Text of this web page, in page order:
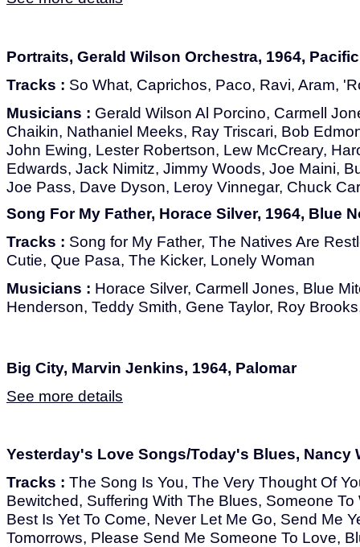
Portraits, Gerald Wilson Orchestra, 1964,
Tracks : So What, Caprichos, Paco, Ravi, Aram,
Musicians : Gerald Wilson Al Porcino, Carmell
Chaikin, Nathaniel Meeks, Ray Triscari, Bob
John Ewing, Lester Robertson, Lew McCreary,
Edwards, Jack Nimitz, Jimmy Woods, Joe Maini,
Joe Pass, Dave Dyson, Leroy Vinnegar, Chuck
Song For My Father, Horace Silver, 1964, Blue
Tracks : Song for My Father, The Natives Are
Cutie, Que Pasa, The Kicker, Lonely Woman
Musicians : Horace Silver, Carmell Jones, Blue
Henderson, Teddy Smith, Gene Taylor, Roy
Big City, Marvin Jenkins, 1964, Palomar
See more details
Yesterday's Love Songs/Today's Blues, Nancy
Tracks : The Song Is You, The Very Thought Of
Bewitched, Suffering With The Blues, Someone
Best Is Yet To Come, Never Let Me Go, Send Me
Tomorrows, Please Send Me Someone To Love,